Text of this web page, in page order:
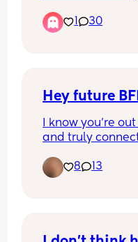
1
30
Hey future
I know you’re
and truly
8 13